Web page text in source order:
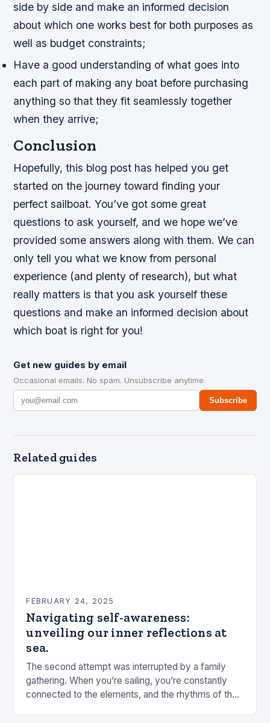
side by side and make an informed decision
about which one works best for both purposes as
well as budget constraints;
Have a good understanding of what goes into
each part of making any boat before purchasing
anything so that they fit seamlessly together
when they arrive;
Conclusion
Hopefully, this blog post has helped you get
started on the journey toward finding your
perfect sailboat. You’ve got some great
questions to ask yourself, and we hope we’ve
provided some answers along with them. We can
only tell you what we know from personal
experience (and plenty of research), but what
really matters is that you ask yourself these
questions and make an informed decision about
which boat is right for you!
Get new guides by email
Occasional emails. No spam. Unsubscribe anytime.
Subscribe
Related guides
FEBRUARY 24, 2025
Navigating self-awareness:
unveiling our inner reflections at
sea.
The second attempt was interrupted by a family
gathering. When you’re sailing, you’re constantly
connected to the elements, and the rhythms of the